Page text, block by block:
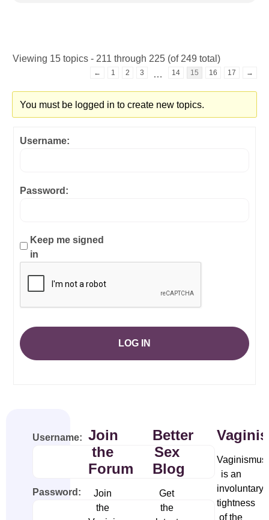
Viewing 15 topics - 211 through 225 (of 249 total)
← 1 2 3 … 14 15 16 17 →
You must be logged in to create new topics.
Username:
Password:
Keep me signed
in
LOG IN
Username:
Password:
Join
the
Forum
Join
the
Better
Sex
Blog
Get
the
Vaginismus
is an
involuntary
tightness
of the